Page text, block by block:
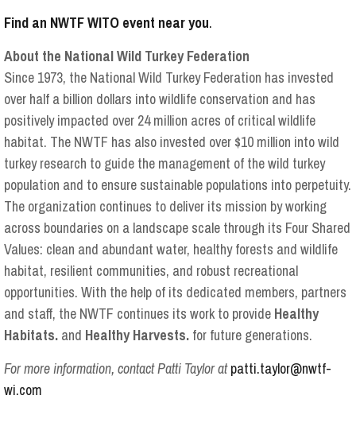
Find an NWTF WITO event near you.
About the National Wild Turkey Federation
Since 1973, the National Wild Turkey Federation has invested
over half a billion dollars into wildlife conservation and has
positively impacted over 24 million acres of critical wildlife
habitat. The NWTF has also invested over $10 million into wild
turkey research to guide the management of the wild turkey
population and to ensure sustainable populations into perpetuity.
The organization continues to deliver its mission by working
across boundaries on a landscape scale through its Four Shared
Values: clean and abundant water, healthy forests and wildlife
habitat, resilient communities, and robust recreational
opportunities. With the help of its dedicated members, partners
and staff, the NWTF continues its work to provide Healthy
Habitats. and Healthy Harvests. for future generations.
For more information, contact Patti Taylor at patti.taylor@nwtf-
wi.com